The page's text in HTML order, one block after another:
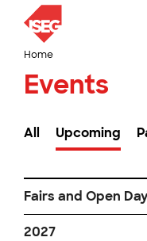
Home
Events
All Upcoming
Fairs and Open
2027